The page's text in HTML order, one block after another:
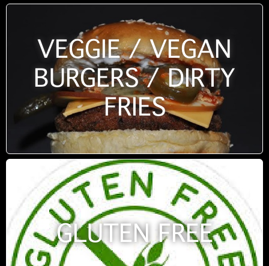
VEGGIE / VEGAN
BURGERS / DIRTY
FRIES
GLUTEN FREE